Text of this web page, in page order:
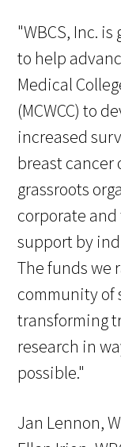
"WBCS, Inc.
to help
Medical
(MCWCC) to
increased
breast cancer
grassroots
corporate
support by
The funds we
community of
transforming
research in
possible."
Jan Lennon,